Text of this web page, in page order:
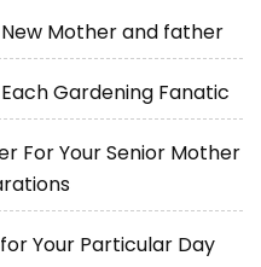
Mother and father
Gardening Fanatic
For Your Senior Mother
Your Particular Day